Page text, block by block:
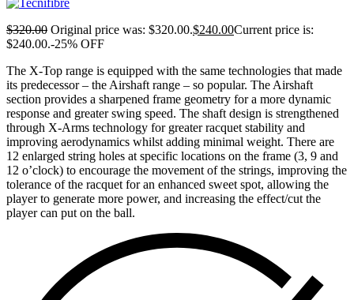
$320.00 Original price was: $320.00.$240.00Current price is:
$240.00.-25% OFF
The X-Top range is equipped with the same technologies that made
its predecessor – the Airshaft range – so popular. The Airshaft
section provides a sharpened frame geometry for a more dynamic
response and greater swing speed. The shaft design is strengthened
through X-Arms technology for greater racquet stability and
improving aerodynamics whilst adding minimal weight. There are
12 enlarged string holes at specific locations on the frame (3, 9 and
12 o’clock) to encourage the movement of the strings, improving the
tolerance of the racquet for an enhanced sweet spot, allowing the
player to generate more power, and increasing the effect/cut the
player can put on the ball.